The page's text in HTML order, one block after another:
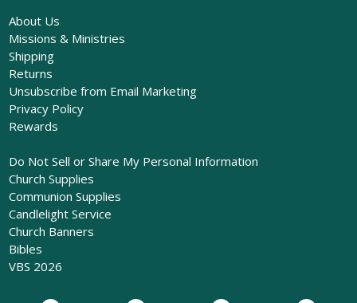
About Us
Missions & Ministries
Shipping
Returns
Unsubscribe from Email Marketing
Privacy Policy
Rewards
Do Not Sell or Share My Personal Information
Church Supplies
Communion Supplies
Candlelight Service
Church Banners
Bibles
VBS 2026